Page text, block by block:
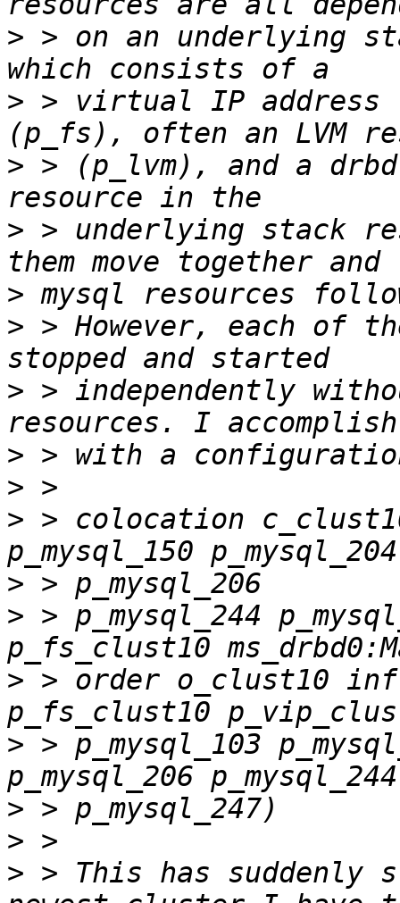
> > on an underlying
> > virtual IP address
> > (p_lvm), and a
> > underlying stack
>
> > However, each of
> > independently
>
>
> > colocation
>
> > p_mysql_244
> > order o_clust10 inf:
> > p_mysql_103
>
>
> > This has suddenly